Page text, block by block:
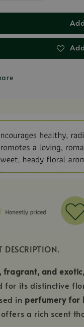
DESCRIPTION.
fragrant, and exotic
for its distinctive
in perfumery for
a rich scent